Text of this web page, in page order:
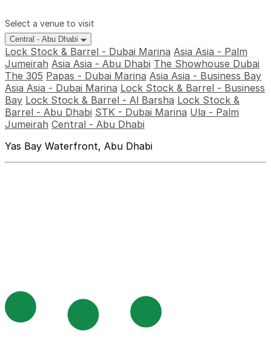
Select a venue to visit
Central - Abu Dhabi
Lock Stock & Barrel - Dubai Marina Asia Asia - Palm
Jumeirah Asia Asia - Abu Dhabi The Showhouse Dubai
The 305 Papas - Dubai Marina Asia Asia - Business Bay
Asia Asia - Dubai Marina Lock Stock & Barrel - Business
Bay Lock Stock & Barrel - Al Barsha Lock Stock &
Barrel - Abu Dhabi STK - Dubai Marina Ula - Palm
Jumeirah Central - Abu Dhabi
Yas Bay Waterfront, Abu Dhabi